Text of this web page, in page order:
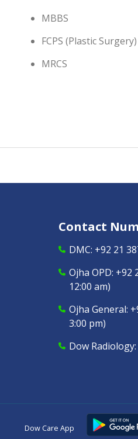
MBBS
FCPS (Plastic Surgery)
MRCS
Contact
DMC: +92 21
Ojha OPD: +92
12:00 am)
Ojha General:
3:00 pm)
Dow Radiology:
Dow Care App